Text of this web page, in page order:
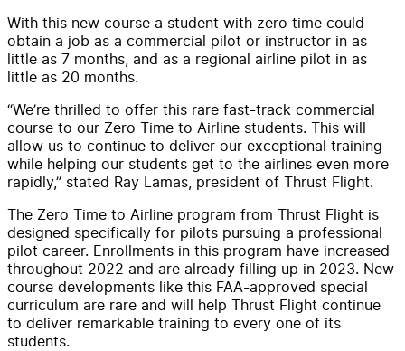
With this new course a student with zero time could
obtain a job as a commercial pilot or instructor in as
little as 7 months, and as a regional airline pilot in as
little as 20 months.
“We’re thrilled to offer this rare fast-track commercial
course to our Zero Time to Airline students. This will
allow us to continue to deliver our exceptional training
while helping our students get to the airlines even more
rapidly,” stated Ray Lamas, president of Thrust Flight.
The Zero Time to Airline program from Thrust Flight is
designed specifically for pilots pursuing a professional
pilot career. Enrollments in this program have increased
throughout 2022 and are already filling up in 2023. New
course developments like this FAA-approved special
curriculum are rare and will help Thrust Flight continue
to deliver remarkable training to every one of its
students.